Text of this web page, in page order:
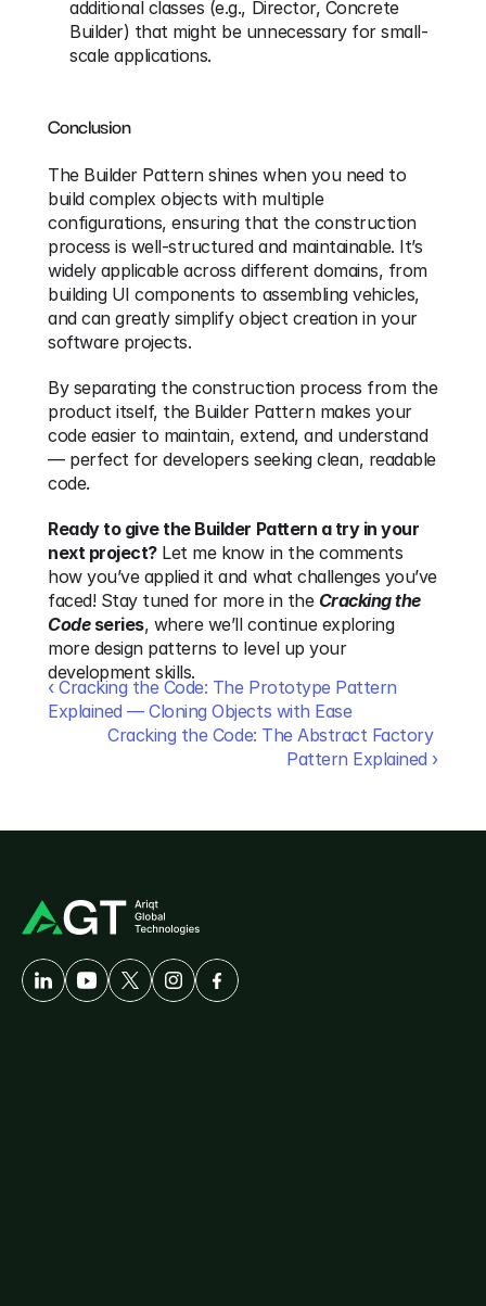
additional classes (e.g., Director, Concrete
Builder) that might be unnecessary for small-
scale applications.
Conclusion
The Builder Pattern shines when you need to
build complex objects with multiple
configurations, ensuring that the construction
process is well-structured and maintainable. It’s
widely applicable across different domains, from
building UI components to assembling vehicles,
and can greatly simplify object creation in your
software projects.
By separating the construction process from the
product itself, the Builder Pattern makes your
code easier to maintain, extend, and understand
— perfect for developers seeking clean, readable
code.
Ready to give the Builder Pattern a try in your
next project? Let me know in the comments
how you’ve applied it and what challenges you’ve
faced! Stay tuned for more in the Cracking the
Code series, where we’ll continue exploring
more design patterns to level up your
development skills.
‹ Cracking the Code: The Prototype Pattern
Explained — Cloning Objects with Ease
Cracking the Code: The Abstract Factory
Pattern Explained ›